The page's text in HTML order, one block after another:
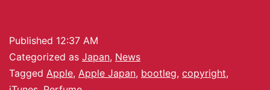
Published 12:37 AM
Categorized as Japan, News
Tagged Apple, Apple Japan, bootleg, copyright,